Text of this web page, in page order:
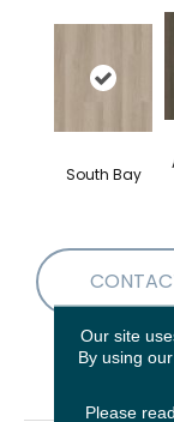
South Bay
Our site
By using
Please